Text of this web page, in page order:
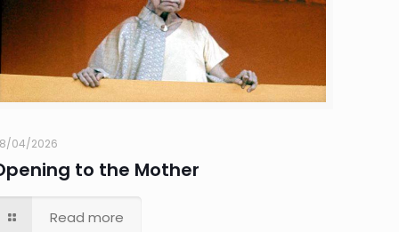
04/2026
to the Mother
Read more